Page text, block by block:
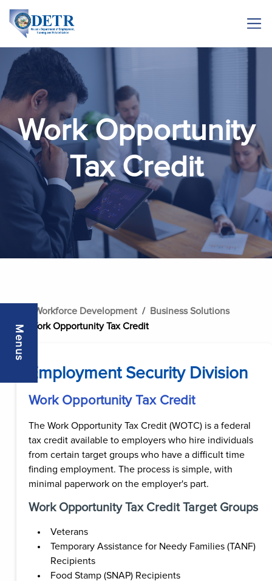
Work Opportunity
Tax Credit
Menus
Workforce Development
Business Solutions
Work Opportunity Tax Credit
Employment Security Division
Work Opportunity Tax Credit
The Work Opportunity Tax Credit (WOTC) is a federal
tax credit available to employers who hire individuals
from certain target groups who have a difficult time
finding employment. The process is simple, with
minimal paperwork on the employer's part.
Work Opportunity Tax Credit Target Groups
Veterans
Temporary Assistance for Needy Families (TANF)
Recipients
Food Stamp (SNAP) Recipients